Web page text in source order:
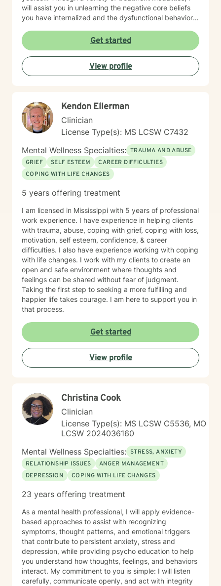
will assist you in unlearning the negative core beliefs
you have internalized and the dysfunctional behaviors
safety, connection or joy. No matter the roots of these
beliefs and behaviors, whether it be historical trauma,
maladaptive personality traits, poor coping skills or
limited problem-solving abilities, there is hope for your
life. With a person-centered, holistic, no BS approach, I
time for you to return to the truest form of yourself, to
nurture the self you desire to be and to experience a
fulfilling life of meaningful connection and joy.
Get started
View profile
Kendon Ellerman
Clinician
License Type(s): MS LCSW C7432
Mental Wellness Specialties: TRAUMA AND ABUSE
GRIEF
SELF ESTEEM
CAREER DIFFICULTIES
COPING WITH LIFE CHANGES
5 years offering treatment
I am licensed in Mississippi with 5 years of professional
work experience. I have experience in helping clients
with trauma, abuse, coping with grief, coping with loss,
motivation, self esteem, confidence, & career
difficulties. I also have experience working with coping
with life changes. I work with my clients to create an
open and safe environment where thoughts and
feelings can be shared without fear of judgment.
Taking the first step to seeking a more fulfilling and
happier life takes courage. I am here to support you in
that process.
Get started
View profile
Christina Cook
Clinician
License Type(s): MS LCSW C5536, MO
LCSW 2024036160
Mental Wellness Specialties: STRESS, ANXIETY
RELATIONSHIP ISSUES
ANGER MANAGEMENT
DEPRESSION
COPING WITH LIFE CHANGES
23 years offering treatment
As a mental health professional, I will apply evidence-
based approaches to assist with recognizing
symptoms, thought patterns, and emotional triggers
that contribute to persistent anxiety, stress and
depression, while providing psycho education to help
you understand how thoughts, feelings, and behaviors
interact. My commitment to you is simple: I will listen
carefully, communicate openly, and act with integrity